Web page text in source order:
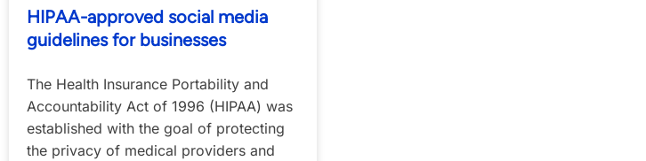
HIPAA-approved social media
guidelines for businesses
The Health Insurance Portability and
Accountability Act of 1996 (HIPAA) was
established with the goal of protecting
the privacy of medical providers and